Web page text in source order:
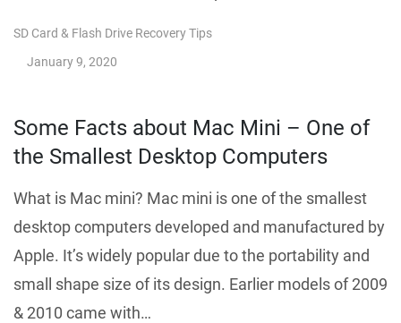
SD Card & Flash Drive Recovery Tips
January 9, 2020
Some Facts about Mac Mini – One of
the Smallest Desktop Computers
What is Mac mini? Mac mini is one of the smallest
desktop computers developed and manufactured by
Apple. It’s widely popular due to the portability and
small shape size of its design. Earlier models of 2009
& 2010 came with…